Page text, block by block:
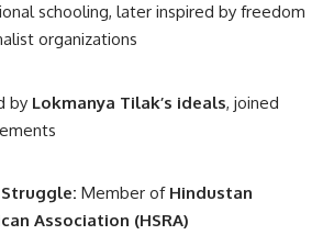
schooling, later inspired by freedom
organizations
by Lokmanya Tilak’s ideals, joined
Member of Hindustan
Association (HSRA)